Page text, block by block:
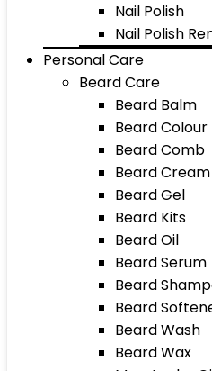
Nail Polish
Nail Polish
Personal Care
Beard Care
Beard Balm
Beard Colour
Beard Comb
Beard Cream
Beard Gel
Beard Kits
Beard Oil
Beard Serum
Beard
Beard
Beard Wash
Beard Wax